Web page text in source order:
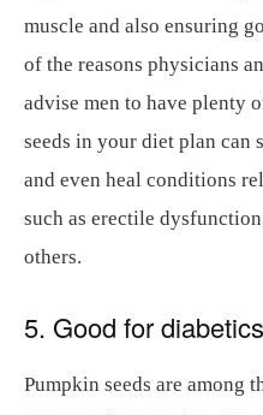
muscle and also ensuring
of the reasons physicians
advise men to have plenty
seeds in your diet plan can
and even heal conditions
such as erectile
others.
5. Good for diabetics
Pumpkin seeds are among